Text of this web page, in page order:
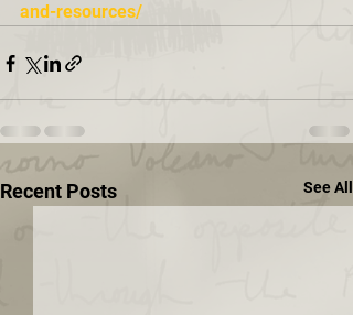
and-resources/
Recent Posts See All